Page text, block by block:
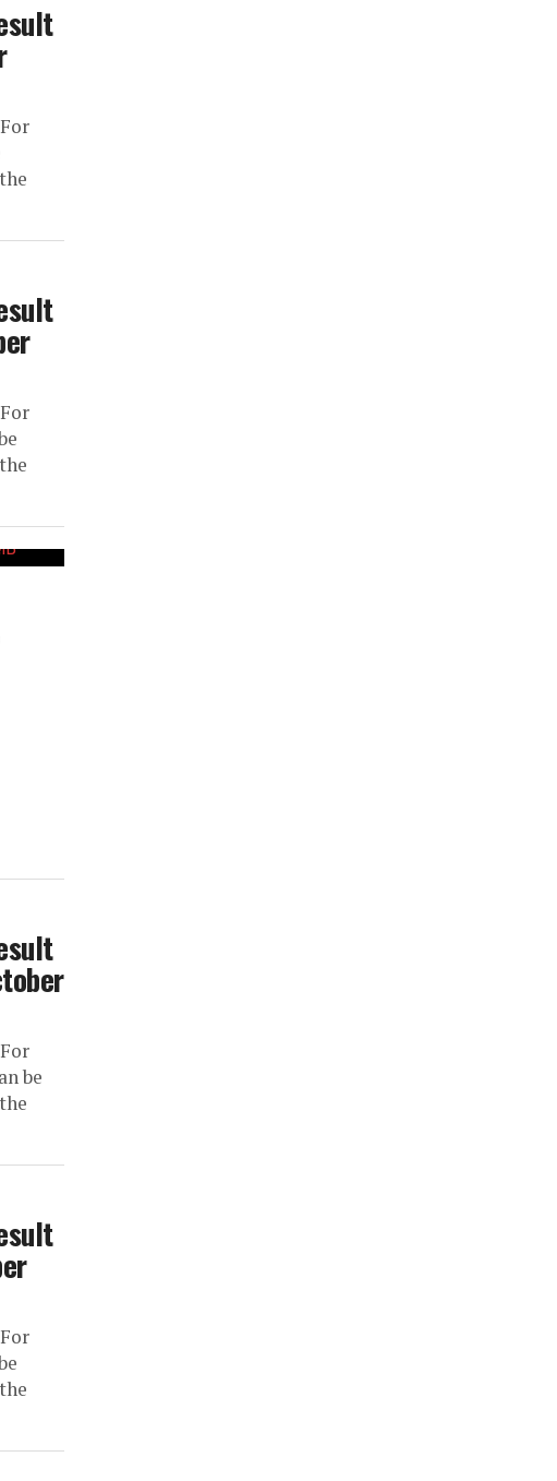
be